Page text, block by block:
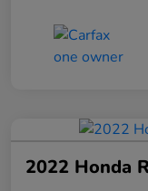
2022 Honda